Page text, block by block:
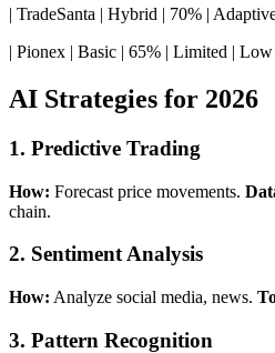
| TradeSanta | Hybrid | 70% |
| Pionex | Basic | 65% | Limited | Low
AI Strategies for 2026
1. Predictive Trading
How: Forecast price movements.
chain.
2. Sentiment Analysis
How: Analyze social media, news.
3. Pattern Recognition